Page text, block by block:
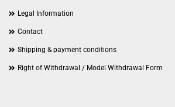
Legal Information
Contact
Shipping & payment conditions
Right of Withdrawal / Model Withdrawal Form